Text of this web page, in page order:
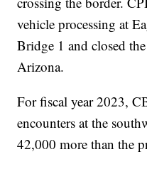
vehicle processing at
Bridge 1 and closed
Arizona.
For fiscal year 2023,
encounters at the
42,000 more than the